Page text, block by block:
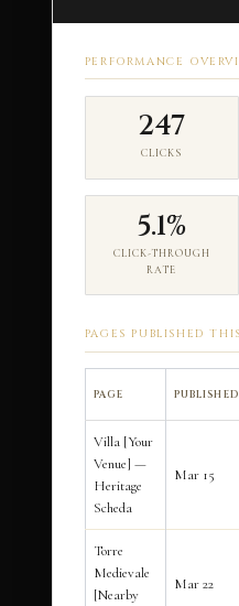
PERFORMANCE
247
CLICKS
5.1%
CLICK-THROUGH
RATE
PAGES PUBLISHED
PAGE PUBLISHED
Villa [Your
Venue] —
Heritage
Scheda
Mar 15
Torre
Medievale
[Nearby
Mar 22